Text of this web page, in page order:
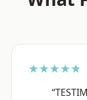
★★★★★